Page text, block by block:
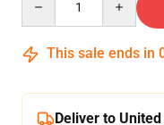
This sale ends in
Deliver to